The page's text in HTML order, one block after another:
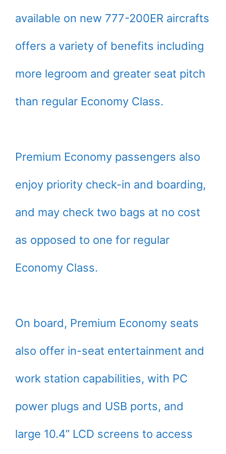
available on new 777-200ER aircrafts
offers a variety of benefits including
more legroom and greater seat pitch
than regular Economy Class.
Premium Economy passengers also
enjoy priority check-in and boarding,
and may check two bags at no cost
as opposed to one for regular
Economy Class.
On board, Premium Economy seats
also offer in-seat entertainment and
work station capabilities, with PC
power plugs and USB ports, and
large 10.4” LCD screens to access